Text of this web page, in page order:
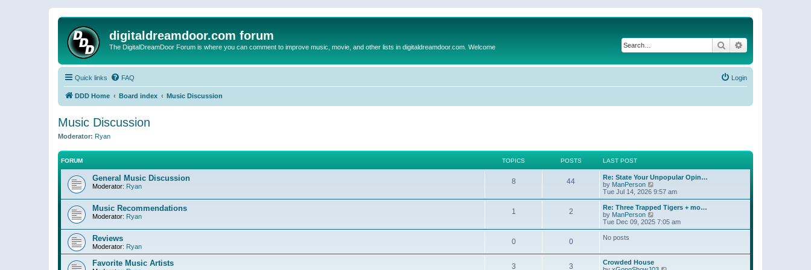
digitaldreamdoor.com forum
The DigitalDreamDoor Forum is where you can comment to improve music, movie, and other lists in digitaldreamdoor.com. Welcome Search
Quick links FAQ Login
DDD Home Board index Music Discussion
Music Discussion
Moderator: Ryan
FORUM TOPICS POSTS LAST POST
General Music Discussion
Moderator: Ryan
8 44
Re: State Your Unpopular Opin…
by ManPerson
i
e
w
h
e
Tue Jul 14, 2026 9:57 am
Music Recommendations
Moderator: Ryan
1 2
Re: Three Trapped Tigers + mo…
by ManPerson
i
e
e
Tue Dec 09, 2025 7:05 am
Reviews
Moderator: Ryan
0 0 No posts
Favorite Music Artists 3 3
Crowded House